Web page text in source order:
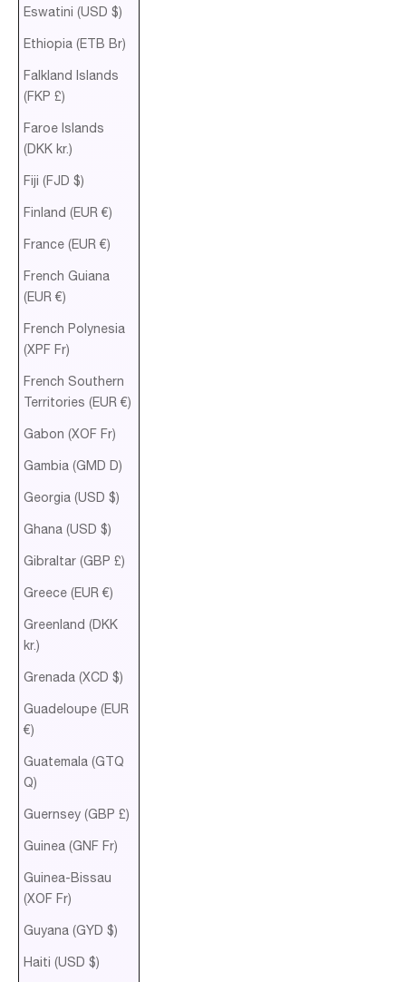
Eswatini (USD $)
Ethiopia (ETB Br)
Falkland Islands
(FKP £)
Faroe Islands
(DKK kr.)
Fiji (FJD $)
Finland (EUR €)
France (EUR €)
French Guiana
(EUR €)
French Polynesia
(XPF Fr)
French Southern
Territories (EUR €)
Gabon (XOF Fr)
Gambia (GMD D)
Georgia (USD $)
Ghana (USD $)
Gibraltar (GBP £)
Greece (EUR €)
Greenland (DKK
kr.)
Grenada (XCD $)
Guadeloupe (EUR
€)
Guatemala (GTQ
Q)
Guernsey (GBP £)
Guinea (GNF Fr)
Guinea-Bissau
(XOF Fr)
Guyana (GYD $)
Haiti (USD $)